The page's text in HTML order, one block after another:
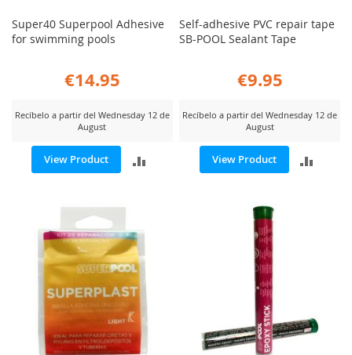
Super40 Superpool Adhesive
for swimming pools
€14.95
Recíbelo a partir del Wednesday 12 de
August
View Product
ADD
Self-adhesive PVC repair tape
SB-POOL Sealant Tape
€9.95
Recíbelo a partir del Wednesday 12 de
August
View Product